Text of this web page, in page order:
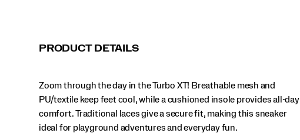
PRODUCT DETAILS
Zoom through the day in the Turbo XT! Breathable mesh and
PU/textile keep feet cool, while a cushioned insole provides all-day
comfort. Traditional laces give a secure fit, making this sneaker
ideal for playground adventures and everyday fun.